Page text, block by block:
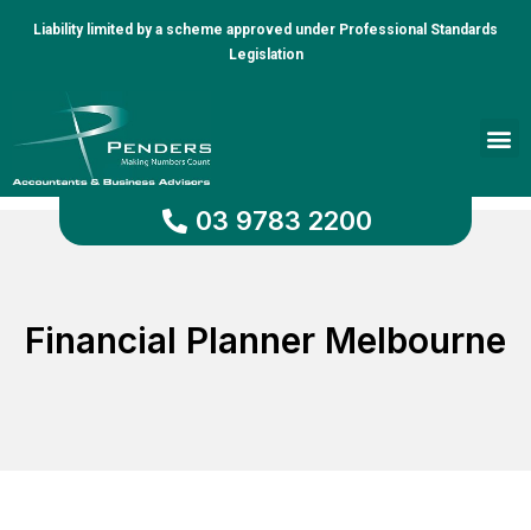
Liability limited by a scheme approved under Professional Standards
Legislation
03 9783 2200
Financial Planner Melbourne